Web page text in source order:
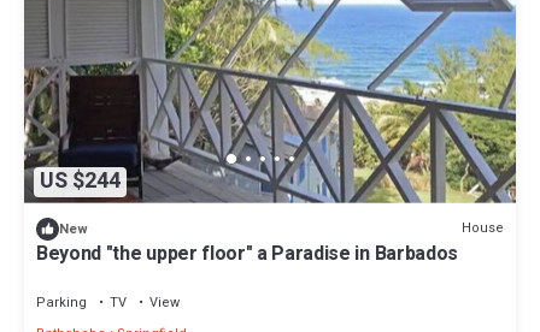
US $244
New House
Beyond "the upper floor" a Paradise in Barbados
Parking TV
View